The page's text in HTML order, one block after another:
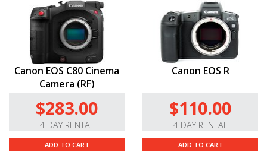
Canon EOS C80 Cinema
Camera (RF)
$283.00
4 DAY RENTAL
ADD TO CART
Canon EOS R
$110.00
4 DAY RENTAL
ADD TO CART